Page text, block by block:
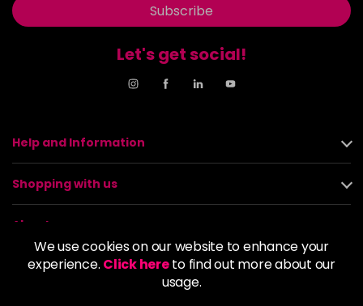
We use cookies on our website to enhance your
experience. Click hereto find out more about our
usage.
Subscribe
Let's get social!
Help and Information
Shopping with us
About us
Policies